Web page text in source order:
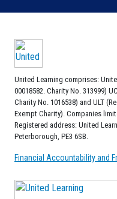
United Learning comprises:
00018582. Charity No. 313999)
Charity No. 1016538) and ULT
Exempt Charity). Companies
Registered address: United
Peterborough, PE3 6SB.
Financial Accountability and